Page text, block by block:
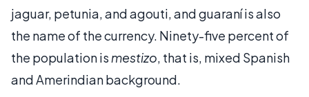
jaguar, petunia, and agouti, and guaraní is also
the name of the currency. Ninety-five percent of
the population is mestizo, that is, mixed Spanish
and Amerindian background.